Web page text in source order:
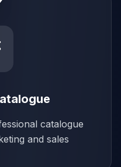
catalogue
and sales